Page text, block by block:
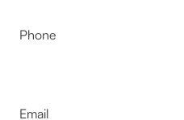
Phone
Email